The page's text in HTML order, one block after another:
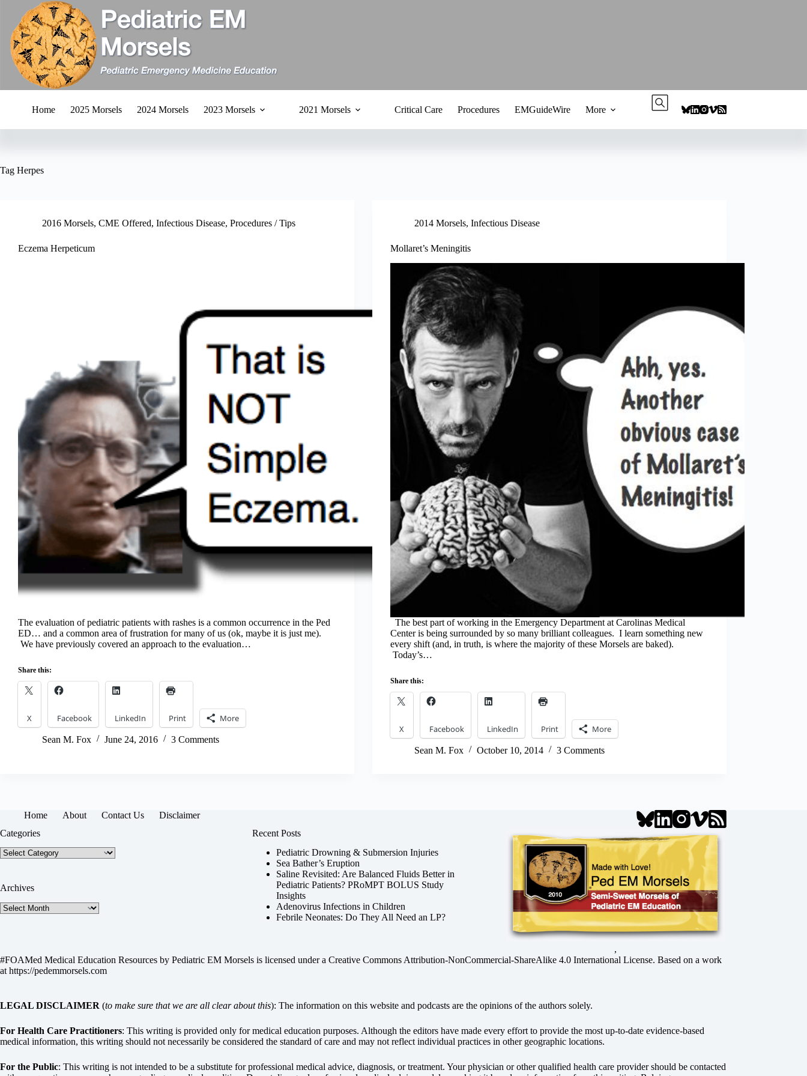
content
Home 2025 Morsels 2024 Morsels 2023 Morsels 2021 Morsels Critical Care Procedures EMGuideWire More
Tag Herpes
2016 Morsels, CME Offered, Infectious Disease, Procedures / Tips
Eczema Herpeticum
The evaluation of pediatric patients with rashes is a common occurrence in the Ped
ED… and a common area of frustration for many of us (ok, maybe it is just me).
We have previously covered an approach to the evaluation…
Share this:
X Facebook LinkedIn Print More
Sean M. Fox June 24, 2016 3 Comments
2014 Morsels, Infectious Disease
Mollaret’s Meningitis
The best part of working in the Emergency Department at Carolinas Medical
Center is being surrounded by so many brilliant colleagues. I learn something new
every shift (and, in truth, is where the majority of these Morsels are baked).
Today’s…
Share this:
X Facebook LinkedIn Print More
Sean M. Fox October 10, 2014 3 Comments
Home About Contact Us
Disclaimer
Categories
Categories
Archives
Archives
Recent Posts
Pediatric Drowning & Submersion Injuries
Sea Bather’s Eruption
Saline Revisited: Are Balanced Fluids Better in
Pediatric Patients? PRoMPT BOLUS Study
Insights
Adenovirus Infections in Children
Febrile Neonates: Do They All Need an LP?
,
#FOAMed Medical Education Resources by Pediatric EM Morsels is licensed under a Creative Commons Attribution-NonCommercial-ShareAlike 4.0 International License. Based on a work
at https://pedemmorsels.com
LEGAL DISCLAIMER (to make sure that we are all clear about this): The information on this website and podcasts are the opinions of the authors solely.
For Health Care Practitioners: This writing is provided only for medical education purposes. Although the editors have made every effort to provide the most up-to-date evidence-based
medical information, this writing should not necessarily be considered the standard of care and may not reflect individual practices in other geographic locations.
For the Public: This writing is not intended to be a substitute for professional medical advice, diagnosis, or treatment. Your physician or other qualified health care provider should be contacted